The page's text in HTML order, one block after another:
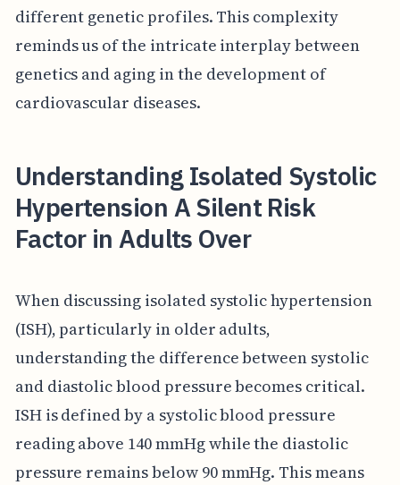
different genetic profiles. This complexity
reminds us of the intricate interplay between
genetics and aging in the development of
cardiovascular diseases.
Understanding Isolated Systolic
Hypertension A Silent Risk
Factor in Adults Over
When discussing isolated systolic hypertension
(ISH), particularly in older adults,
understanding the difference between systolic
and diastolic blood pressure becomes critical.
ISH is defined by a systolic blood pressure
reading above 140 mmHg while the diastolic
pressure remains below 90 mmHg. This means